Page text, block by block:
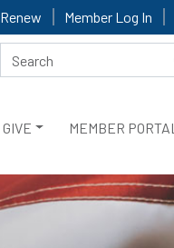
Renew Member Log In
GIVE MEMBER PORTAL